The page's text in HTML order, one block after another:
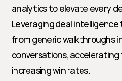
analytics to elevate every
Leveraging deal
from generic walkthroughs
conversations,
increasing win rates.